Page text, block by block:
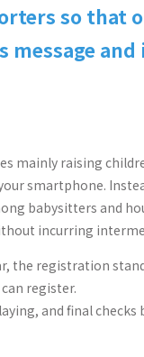
so that
message
mainly raising
smartphone.
babysitters and
incurring
registration
register.
and final